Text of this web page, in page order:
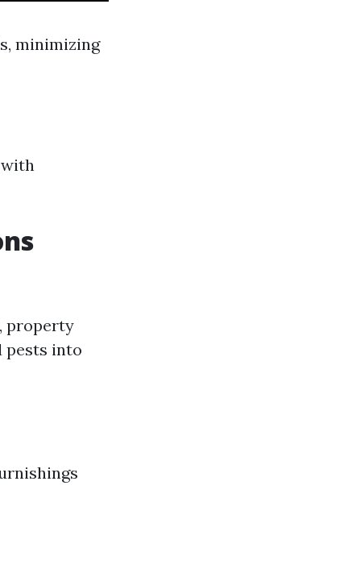
minimizing
property
pests into